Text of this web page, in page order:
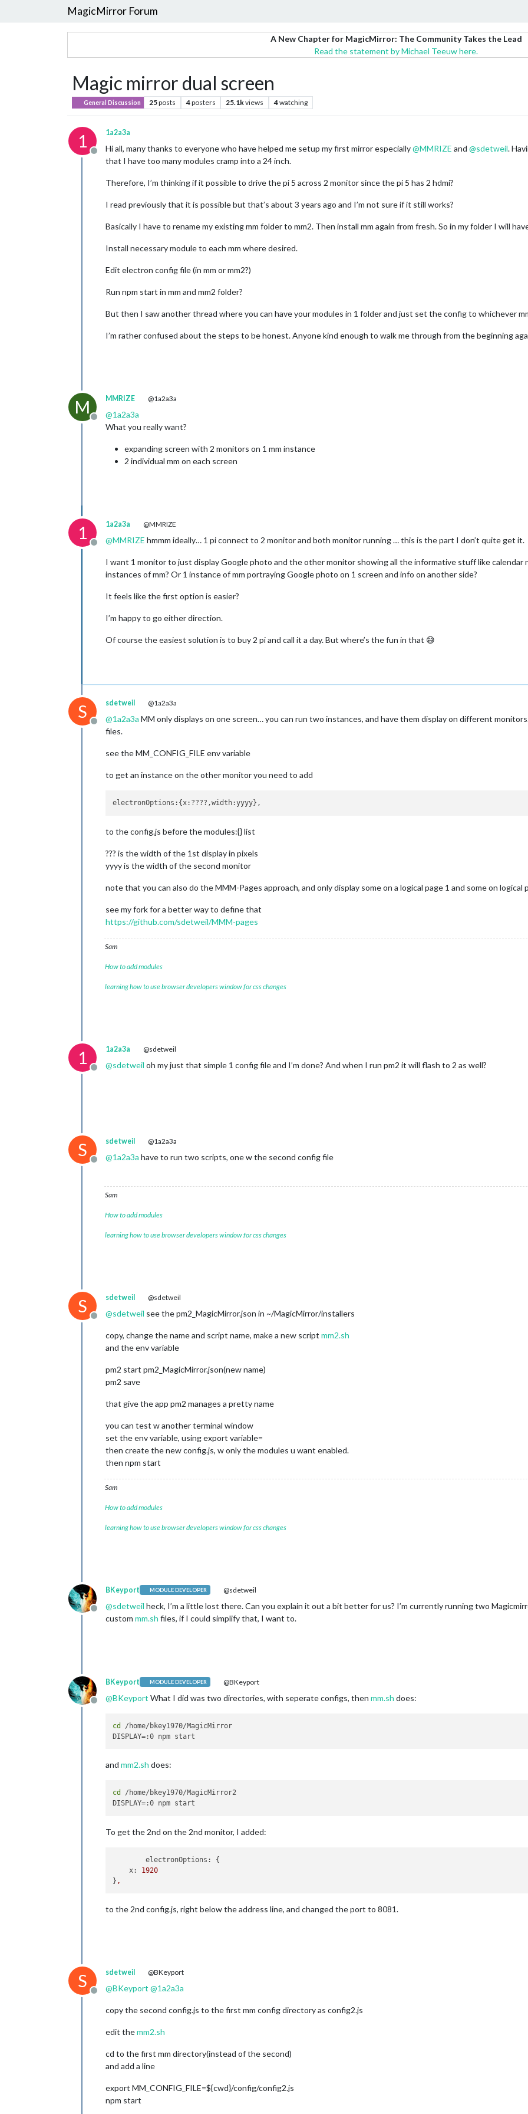
MagicMirror Forum
A New Chapter for MagicMirror: The Community Takes the Lead
Read the statement by Michael Teeuw here.
Magic mirror dual screen
General Discussion 25posts 4posters 25.1kviews 4watching
1
Offline
1a2a3a
Hi all, many thanks to everyone who have helped me setup my first mirror especially@MMRIZE and @sdetweil.
that I have too many modules cramp into a 24 inch.
Therefore, I’m thinking if it possible to drive the pi 5 across 2 monitor since the pi 5 has 2 hdmi?
I read previously that it is possible but that’s about 3 years ago and I’m not sure if it still works?
Basically I have to rename my existing mm folder to mm2. Then install mm again from fresh. So in my folder I will
Install necessary module to each mm where desired.
Edit electron config file (in mm or mm2?)
Run npm start in mm and mm2 folder?
But then I saw another thread where you can have your modules in 1 folder and just set the config to whichever
I’m rather confused about the steps to be honest. Anyone kind enough to walk me through from the beginning
M
Offline
MMRIZE @1a2a3a
@1a2a3a
What you really want?
expanding screen with 2 monitors on 1 mm instance
2 individual mm on each screen
1
Offline
1a2a3a @MMRIZE
@MMRIZE hmmm ideally… 1 pi connect to 2 monitor and both monitor running … this is the part I don’t quite get it.
I want 1 monitor to just display Google photo and the other monitor showing all the informative stuff like calendar
instances of mm? Or 1 instance of mm portraying Google photo on 1 screen and info on another side?
It feels like the first option is easier?
I’m happy to go either direction.
Of course the easiest solution is to buy 2 pi and call it a day. But where’s the fun in that 😅
S
Offline
sdetweil @1a2a3a
@1a2a3a MM only displays on one screen… you can run two instances, and have them display on different
files.
see the MM_CONFIG_FILE env variable
to get an instance on the other monitor you need to add
to the config.js before the modules:{} list
??? is the width of the 1st display in pixels
yyyy is the width of the second monitor
note that you can also do the MMM-Pages approach, and only display some on a logical page 1 and some on
see my fork for a better way to define that
https://github.com/sdetweil/MMM-pages
Sam
How to add modules
learning how to use browser developers window for css changes
1
Offline
1a2a3a @sdetweil
@sdetweil oh my just that simple 1 config file and I’m done? And when I run pm2 it will flash to 2 as well?
S
Offline
sdetweil @1a2a3a
@1a2a3a have to run two scripts, one w the second config file
Sam
How to add modules
learning how to use browser developers window for css changes
S
Offline
sdetweil @sdetweil
@sdetweil see the pm2_MagicMirror.json in ~/MagicMirror/installers
copy, change the name and script name, make a new script mm2.sh
and the env variable
pm2 start pm2_MagicMirror.json(new name)
pm2 save
that give the app pm2 manages a pretty name
you can test w another terminal window
set the env variable, using export variable=
then create the new config.js, w only the modules u want enabled.
then npm start
Sam
How to add modules
learning how to use browser developers window for css changes
Offline
BKeyport MODULE DEVELOPER @sdetweil
@sdetweil heck, I’m a little lost there. Can you explain it out a bit better for us? I’m currently running two
custom mm.sh files, if I could simplify that, I want to.
Offline
BKeyport MODULE DEVELOPER @BKeyport
@BKeyport What I did was two directories, with seperate configs, then mm.sh does:
cd
/home/bkey1970/MagicMirror
and mm2.sh does:
cd
/home/bkey1970/MagicMirror2
To get the 2nd on the 2nd monitor, I added:
electronOptions:
{
x:
1920
} ,
to the 2nd config.js, right below the address line, and changed the port to 8081.
S
Offline
sdetweil @BKeyport
@BKeyport @1a2a3a
copy the second config.js to the first mm config directory as config2.js
edit themm2.sh
cd to the first mm directory(instead of the second)
and add a line
export MM_CONFIG_FILE=${cwd}/config/config2.js
npm start